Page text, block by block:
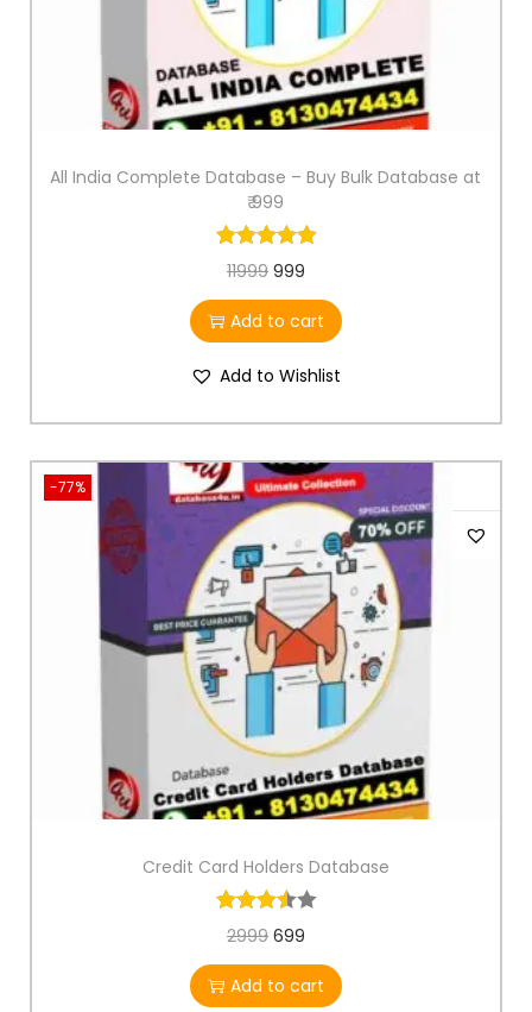
All India Complete Database – Buy Bulk Database at
₹ 999
11999 999
Add to cart
Add to Wishlist
-77%
Credit Card Holders Database
2999 699
Add to cart